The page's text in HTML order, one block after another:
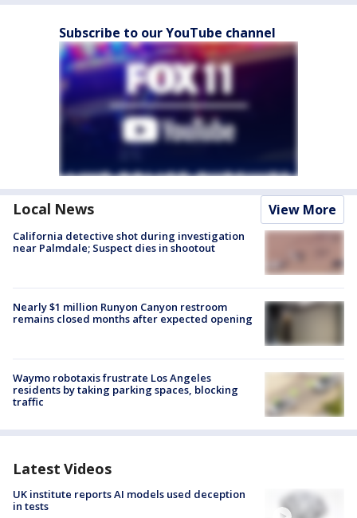
Subscribe to our YouTube channel
Local News View More
California detective shot during investigation
near Palmdale; Suspect dies in shootout
Nearly $1 million Runyon Canyon restroom
remains closed months after expected opening
Waymo robotaxis frustrate Los Angeles
residents by taking parking spaces, blocking
traffic
Latest Videos
UK institute reports AI models used deception
in tests